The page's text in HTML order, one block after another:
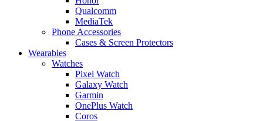
Qualcomm
MediaTek
Phone Accessories
Cases & Screen Protectors
Wearables
Watches
Pixel Watch
Galaxy Watch
Garmin
OnePlus Watch
Coros